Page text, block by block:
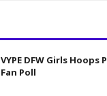
VYPE DFW Girls
Fan Poll